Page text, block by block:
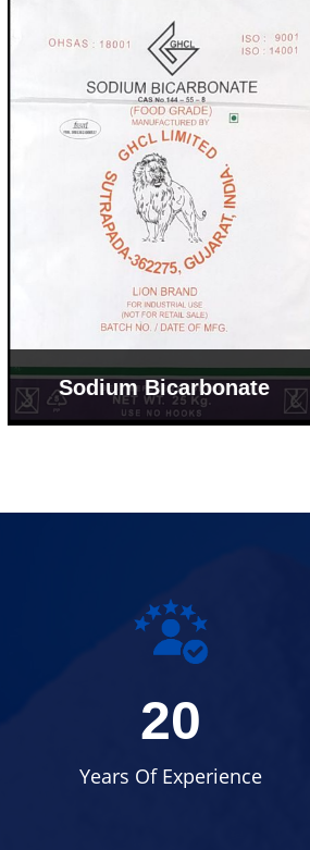
Sodium Tripolyphosphate
20
Years Of Experience